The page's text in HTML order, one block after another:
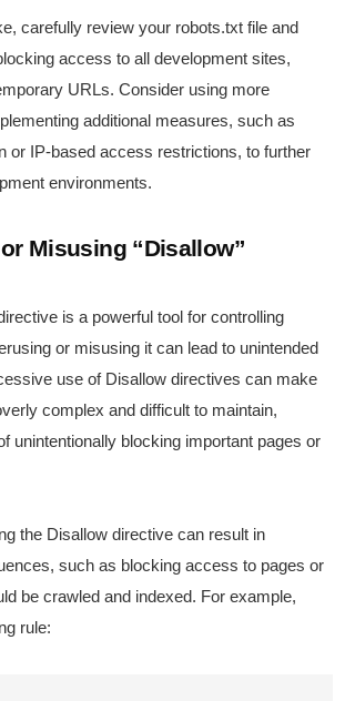
carefully review your robots.txt file and
access to all development sites,
URLs. Consider using more
additional measures, such as
or IP-based access restrictions, to further
environments.
Misusing “Disallow”
is a powerful tool for controlling
or misusing it can lead to unintended
use of Disallow directives can make
complex and difficult to maintain,
unintentionally blocking important pages or
the Disallow directive can result in
such as blocking access to pages or
be crawled and indexed. For example,
rule: